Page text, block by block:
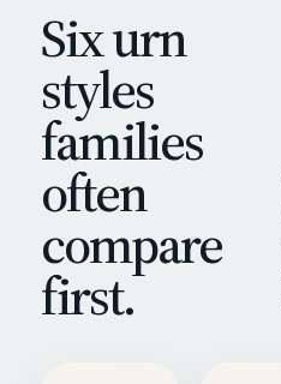
Six urn
styles
families
often
compare
first.